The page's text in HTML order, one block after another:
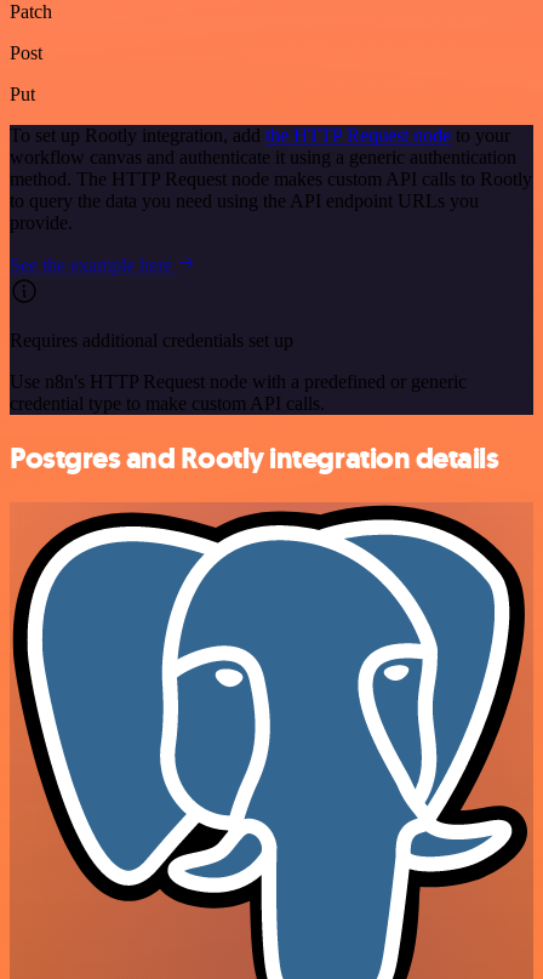
Patch
Post
Put
To set up Rootly integration, add the HTTP Request node to your
workflow canvas and authenticate it using a generic authentication
method. The HTTP Request node makes custom API calls to Rootly
to query the data you need using the API endpoint URLs you
provide.
See the example here
Requires additional credentials set up
Use n8n's HTTP Request node with a predefined or generic
credential type to make custom API calls.
Postgres and Rootly integration details